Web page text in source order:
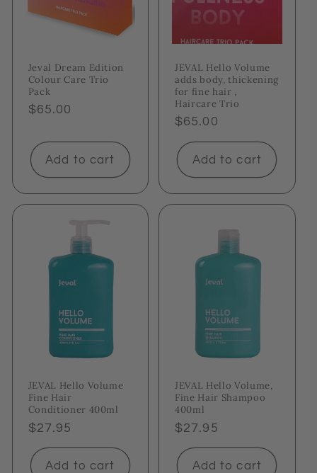
Jeval Dream Edition
Colour Care Trio
Pack
Regular
$65.00
Add to cart
JEVAL Hello Volume
adds body, thickening
for fine hair ,
Haircare Trio
Regular
price
$65.00
Add to cart
JEVAL Hello Volume
Fine Hair
Conditioner 400ml
Regular
price
$27.95
Add to cart
JEVAL Hello Volume,
Fine Hair Shampoo
400ml
Regular
price
$27.95
Add to cart